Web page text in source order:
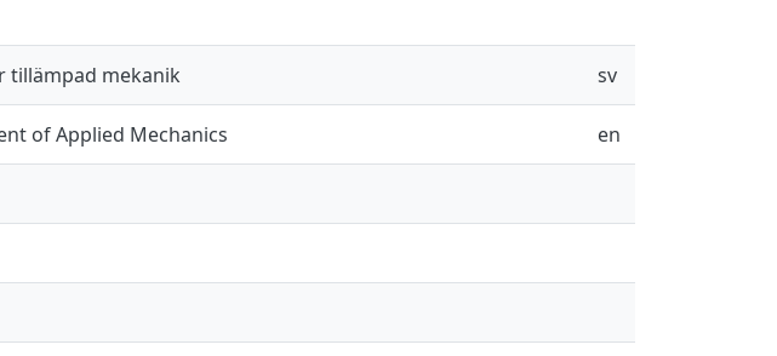
tillämpad mekanik sv
of Applied Mechanics en